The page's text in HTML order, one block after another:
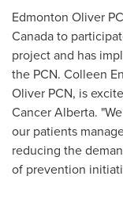
Edmonton Oliver
Canadato
project and has
the PCN. Colleen
Oliver PCN, is
Cancer Alberta.
our patients
reducing the
of prevention